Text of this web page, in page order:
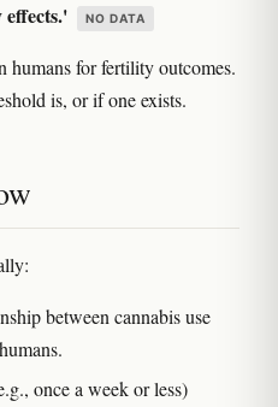
NO DATA
humans for fertility outcomes.
is, or if one exists.
between cannabis use
once a week or less)